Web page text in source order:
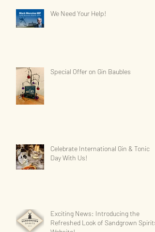
We Need Your Help!
Special Offer on Gin Baubles
Celebrate International Gin & Tonic
Day With Us!
Exciting News: Introducing the
Refreshed Look of Sandgrown Spirits'